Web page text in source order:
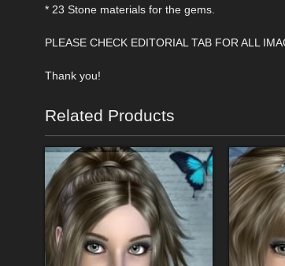
* 23 Stone materials for the gems.
PLEASE CHECK EDITORIAL TAB FOR ALL
Thank you!
Related Products